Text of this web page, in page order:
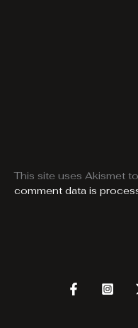
This site uses Akismet
comment data is